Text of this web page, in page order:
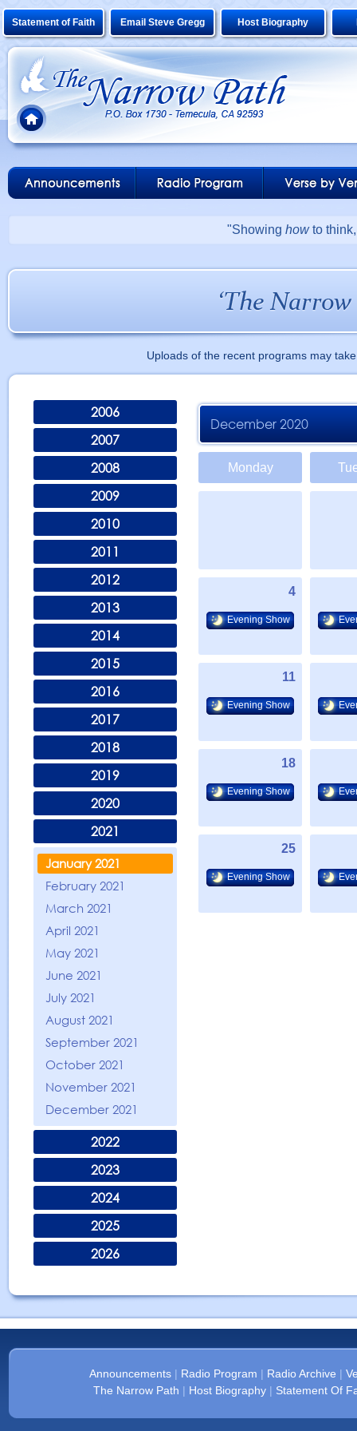
Statement of Faith Email Steve Gregg Host Biography
"Showing howto
Uploads of the recent programs may
2006
2007
2008
2009
2010
2011
2012
2013
2014
2015
2016
2017
2018
2019
2020
2021
January 2021
February 2021
March 2021
April 2021
May 2021
June 2021
July 2021
August 2021
September 2021
October 2021
November 2021
December 2021
2022
2023
2024
2025
2026
December 2020
Monday
4
Evening Show
11
Evening Show
18
Evening Show
25
Evening Show
Announcements| Radio Program | Radio Archive |
The Narrow Path | Host Biography| Statement Of